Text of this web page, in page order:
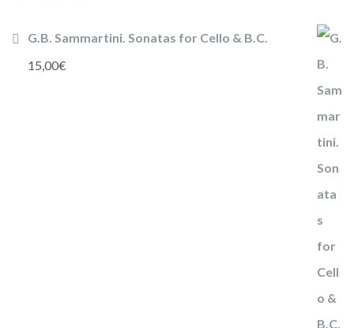
G.B. Sammartini. Sonatas for Cello & B.C.
15,00€